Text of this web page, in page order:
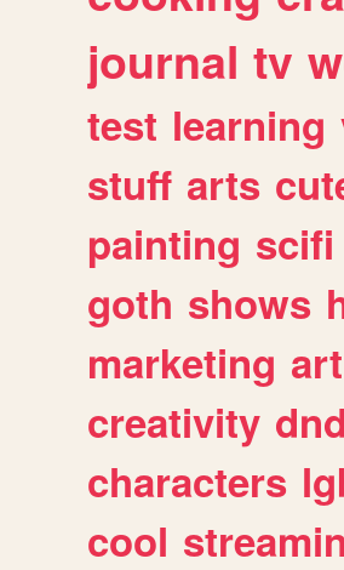
journal tv
test learning
stuff arts
painting scifi
goth shows
marketing
creativity dnd
characters
cool